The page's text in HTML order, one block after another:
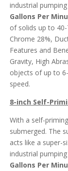
industrial
Gallons Per
of solids up to
Chrome 28%,
Features and
Gravity, High
objects of up to
speed.
8-inch Self-
With a self-
submerged. The
acts like a super-
industrial
Gallons Per